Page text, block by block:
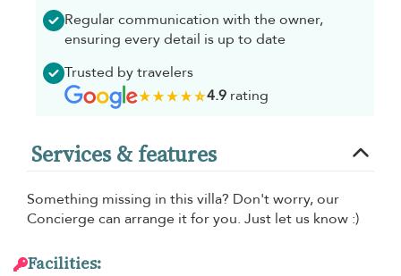
Regular communication with the owner,
ensuring every detail is up to date
Trusted by travelers
4.9rating
Services & features
Something missing in this villa? Don't worry, our
Concierge can arrange it for you. Just let us know :)
Facilities: